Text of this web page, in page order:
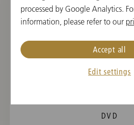
DVD
processed by Google Analytics.
information, please refer to our
Edit settings
Accept all